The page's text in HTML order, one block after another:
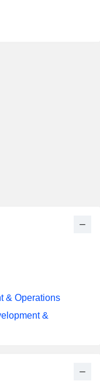
& Operations
&